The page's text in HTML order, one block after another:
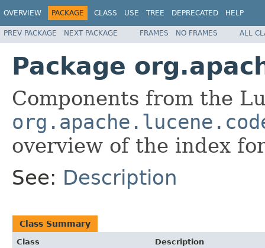
OVERVIEW PACKAGE CLASS USE TREE DEPRECATED HELP
PREV PACKAGE NEXT PACKAGE FRAMES NO FRAMES ALL
Package
Components from the
overview of the index
See: Description
Class Summary
Class
Description